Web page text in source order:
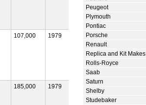
107,000 1979
185,000 1979
Peugeot
Plymouth
Pontiac
Porsche
Renault
Replica and Kit Makes
Rolls-Royce
Saab
Saturn
Shelby
Studebaker